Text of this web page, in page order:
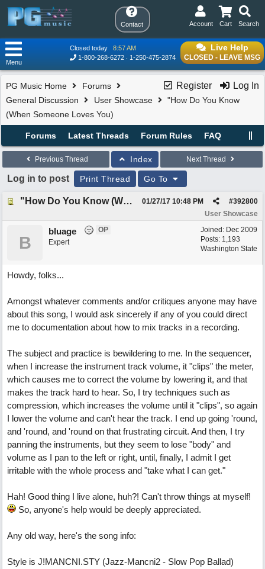
Contact Search
Cart
Account
Live Help
CLOSED - LEAVE MSG
Closed today
8:57 AM
1-800-268-6272
1-250-475-2874
Menu
Register Log In
PG Music Home
Forums
General Discussion
User Showcase
"How Do You Know
(When Someone Loves You)
Forums Latest Threads Forum Rules FAQ
Previous Thread Index Next Thread
Log in to post Print Thread Go To
"How Do You Know (When Someone Loves You) #392800
01/27/17 10:48 PM
User Showcase
Joined: Dec 2009
Posts: 1,193
Washington State
B
bluage
OP
Expert
Howdy, folks...
Amongst whatever comments and/or critiques anyone may have
about this song, I would ask sincerely if any of you could direct
me to documentation about how to mix tracks in a recording.
The subject and practice is bewildering to me. In the sequencer,
when I increase the instrument track volume, it "clips" the meter,
which causes me to correct the volume by lowering it, and that
makes the track hard to hear. So, I try techniques such as
compression, which increases the volume until it "clips", so again
I lower the volume and can't hear the track. I end up going 'round,
and 'round, and 'round on that frustrating circuit. And then, I try
panning the instruments, but they seem to lose "body" and
volume as I pan to the left or right, until, finally, I admit I get
irritable with the whole process and "take what I can get."
Hah! Good thing I live alone, huh?! Can't throw things at myself!
So, anyone's help would be deeply appreciated.
Any old way, here's the song info:
Style is J!MANCNI.STY (Jazz-Mancni2 - Slow Pop Ballad)